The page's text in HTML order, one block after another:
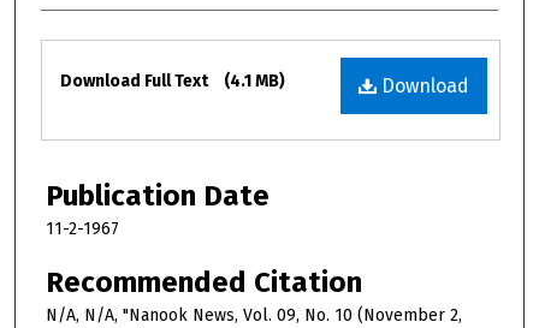
Files
Download
Download Full Text (4.1 MB)
Publication Date
11-2-1967
Recommended Citation
N/A, N/A, "Nanook News, Vol. 09, No. 10 (November 2,